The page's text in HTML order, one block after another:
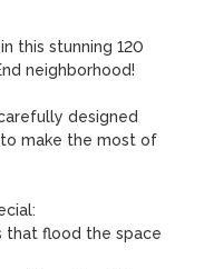
this stunning 120
neighborhood!
designed
make the most of
that flood the space